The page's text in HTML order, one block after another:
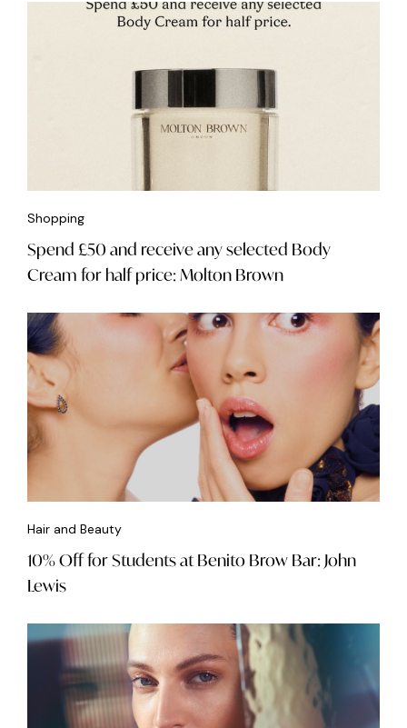
Shopping
Spend £50 and receive any selected Body
Cream for half price: Molton Brown
Hair and Beauty
10% Off for Students at Benito Brow Bar: John
Lewis